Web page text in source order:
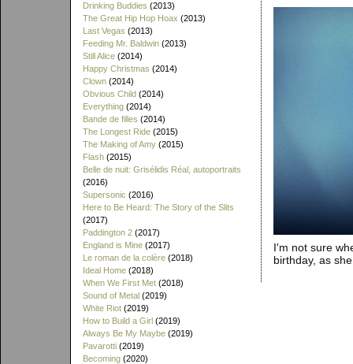
Drinking Buddies (2013)
The Great Hip Hop Hoax (2013)
Last Vegas (2013)
Feeding Mr. Baldwin (2013)
Still Alice (2014)
Happy Christmas (2014)
Clown (2014)
Obvious Child (2014)
Everything (2014)
Bande de filles (2014)
The Longest Ride (2015)
The Making of Amy (2015)
Flash (2015)
Belle de nuit: Grisélidis Réal, autoportraits
(2016)
Supersonic (2016)
Here to Be Heard: The Story of the Slits
(2017)
Paddington 2 (2017)
England is Mine (2017)
Le roman de la colère (2018)
Ideal Home (2018)
When We First Met (2018)
Sound of Metal (2019)
White Riot (2019)
How to Build a Girl (2019)
Always Be My Maybe (2019)
Pavarotti (2019)
Becoming (2020)
I'm not sure
birthday, as